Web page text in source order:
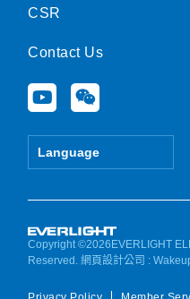
CSR
Contact Us
Y
o
u
e
W
e
i
Language
Copyright ©2026EVERLIGHT
Reserved.網頁設計公司 :